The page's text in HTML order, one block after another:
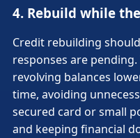
4. Rebuild while
Credit rebuilding
responses are
revolving balances
time, avoiding
secured card or small
and keeping financial